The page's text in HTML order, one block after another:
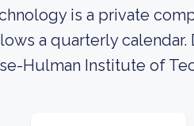
is a private
a quarterly
Hulman Institute of